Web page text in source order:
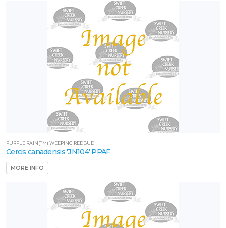
PURPLE RAIN(TM) WEEPING REDBUD
Cercis canadensis 'JN104' PPAF
MORE INFO